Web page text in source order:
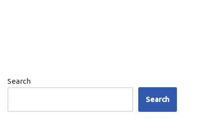
Search
Search